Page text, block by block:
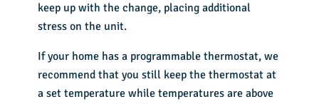
keep up with the change, placing additional
stress on the unit.
If your home has a programmable thermostat, we
recommend that you still keep the thermostat at
a set temperature while temperatures are above